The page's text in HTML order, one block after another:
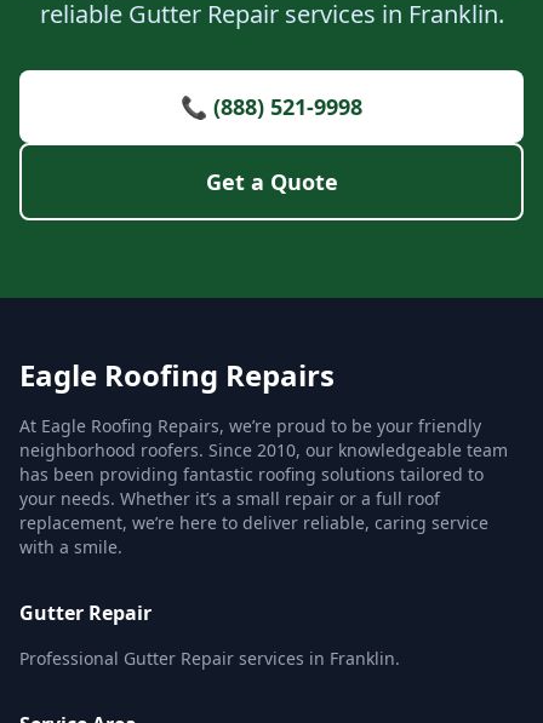
reliable Gutter Repair services in Franklin.
📞 (888) 521-9998
Get a Quote
Eagle Roofing Repairs
At Eagle Roofing Repairs, we’re proud to be your friendly
neighborhood roofers. Since 2010, our knowledgeable team
has been providing fantastic roofing solutions tailored to
your needs. Whether it’s a small repair or a full roof
replacement, we’re here to deliver reliable, caring service
with a smile.
Gutter Repair
Professional Gutter Repair services in Franklin.